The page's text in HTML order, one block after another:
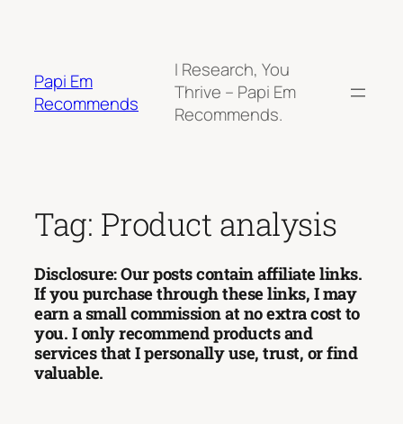
Papi Em
Recommends
I Research, You
Thrive – Papi Em
Recommends.
Tag: Product analysis
Disclosure: Our posts contain affiliate links.
If you purchase through these links, I may
earn a small commission at no extra cost to
you. I only recommend products and
services that I personally use, trust, or find
valuable.